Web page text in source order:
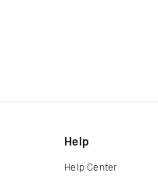
Help
Help Center